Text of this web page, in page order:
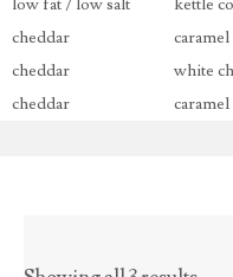
low fat / low salt
kettle
cheddar
caramel
cheddar
white
cheddar
caramel